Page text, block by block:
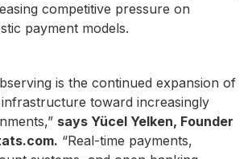
competitive pressure on
payment models.
is the continued expansion of
toward increasingly
says Yücel Yelken, Founder
“Real-time payments,